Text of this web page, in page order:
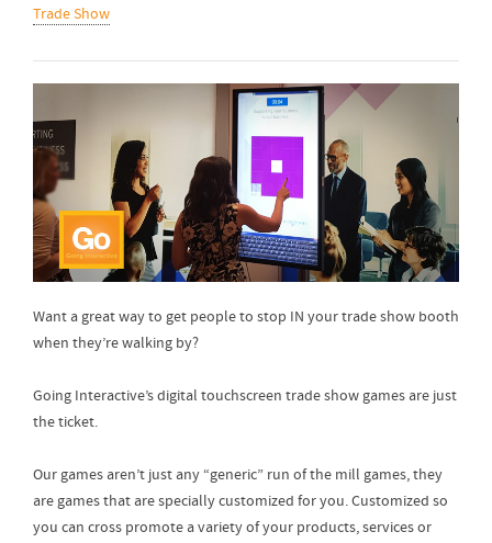
Trade Show
Want a great way to get people to stop IN your trade show booth
when they’re walking by?
Going Interactive’s digital touchscreen trade show games are just
the ticket.
Our games aren’t just any “generic” run of the mill games, they
are games that are specially customized for you. Customized so
you can cross promote a variety of your products, services or